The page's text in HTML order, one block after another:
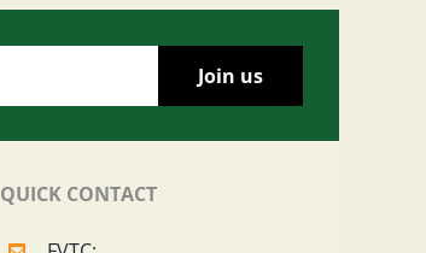
QUICK CONTACT